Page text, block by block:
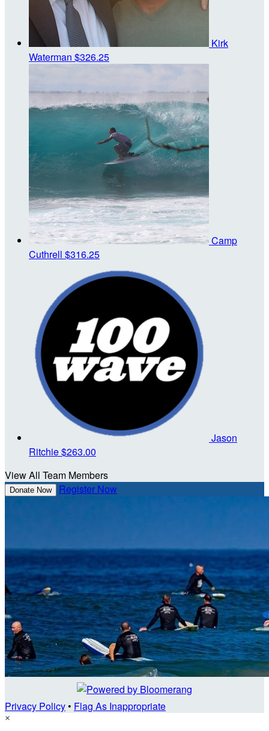
Kirk
Waterman $326.25
Camp
Cuthrell $316.25
Jason
Ritchie$263.00
View All Team Members
Donate Now Register Now
Privacy Policy• Flag As Inappropriate
×